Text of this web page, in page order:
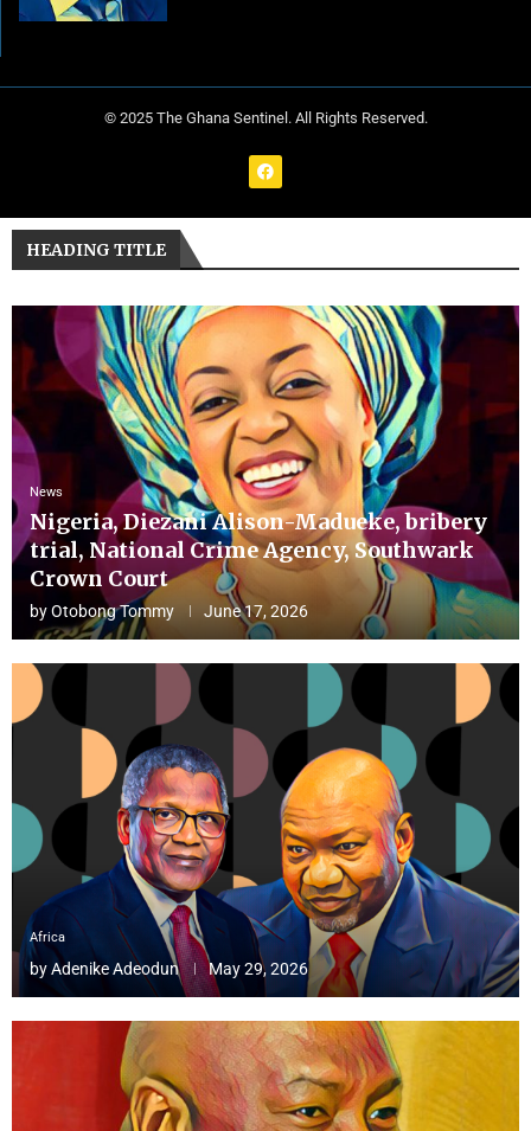
© 2025 The Ghana Sentinel. All Rights Reserved.
HEADING TITLE
News
Nigeria, Diezani Alison-Madueke, bribery
trial, National Crime Agency, Southwark
Crown Court
byOtobong Tommy June 17, 2026
Africa
byAdenike Adeodun May 29, 2026